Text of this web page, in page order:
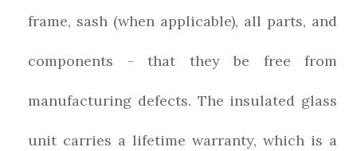
frame, sash (when applicable), all parts, and
components - that they be free from
manufacturing defects. The insulated glass
unit carries a lifetime warranty, which is a